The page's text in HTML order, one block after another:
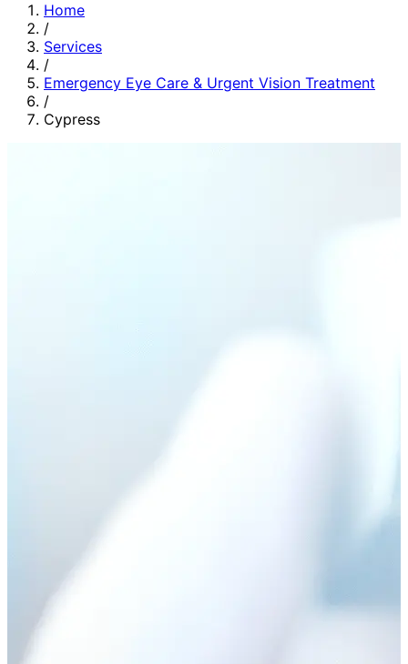
Home
/
Services
/
Emergency Eye Care & Urgent Vision Treatment
/
Cypress